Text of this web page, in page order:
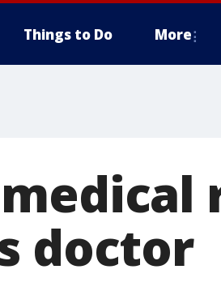
Things to Do More
doctor